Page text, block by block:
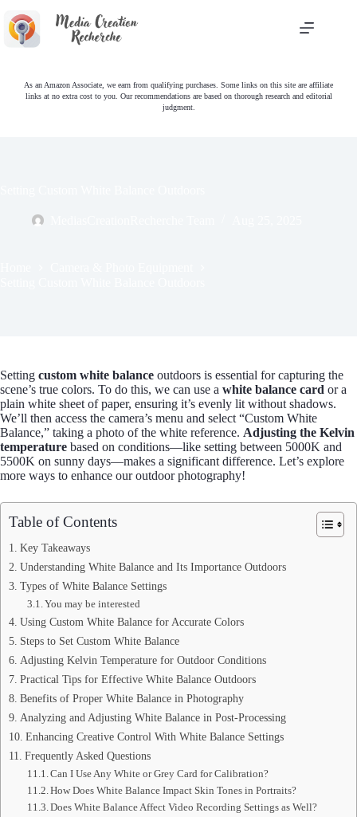
content
As an Amazon Associate, we earn from qualifying purchases. Some links on this site are affiliate
links at no extra cost to you. Our recommendations are based on thorough research and editorial
judgment.
Setting custom white balance outdoors is essential for capturing the
scene’s true colors. To do this, we can use a white balance card or a
plain white sheet of paper, ensuring it’s evenly lit without shadows.
We’ll then access the camera’s menu and select “Custom White
Balance,” taking a photo of the white reference. Adjusting the Kelvin
temperature based on conditions—like setting between 5000K and
5500K on sunny days—makes a significant difference. Let’s explore
more ways to enhance our outdoor photography!
Table of Contents
Key Takeaways
Understanding White Balance and Its Importance Outdoors
Types of White Balance Settings
You may be interested
Using Custom White Balance for Accurate Colors
Steps to Set Custom White Balance
Adjusting Kelvin Temperature for Outdoor Conditions
Practical Tips for Effective White Balance Outdoors
Benefits of Proper White Balance in Photography
Analyzing and Adjusting White Balance in Post-Processing
Enhancing Creative Control With White Balance Settings
Frequently Asked Questions
Can I Use Any White or Grey Card for Calibration?
How Does White Balance Impact Skin Tones in Portraits?
Does White Balance Affect Video Recording Settings as Well?